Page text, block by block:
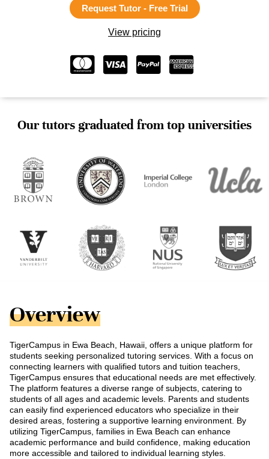
Request Tutor - Free Trial
View pricing
Our tutors graduated from top universities
Overview
TigerCampus in Ewa Beach, Hawaii, offers a unique platform for
students seeking personalized tutoring services. With a focus on
connecting learners with qualified tutors and tuition teachers,
TigerCampus ensures that educational needs are met effectively.
The platform features a diverse range of subjects, catering to
students of all ages and academic levels. Parents and students
can easily find experienced educators who specialize in their
desired areas, fostering a supportive learning environment. By
utilizing TigerCampus, families in Ewa Beach can enhance
academic performance and build confidence, making education
more accessible and tailored to individual learning styles.